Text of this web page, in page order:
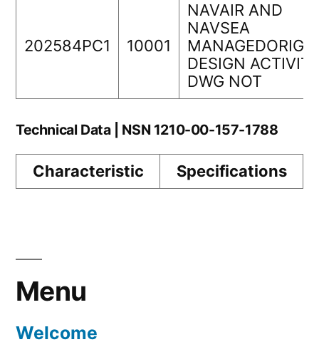
202584PC1 10001
NAVAIR AND
NAVSEA
DESIGN
DWG NOT
Technical Data | NSN 1210-00-157-1788
Characteristic Specifications
Menu
Welcome